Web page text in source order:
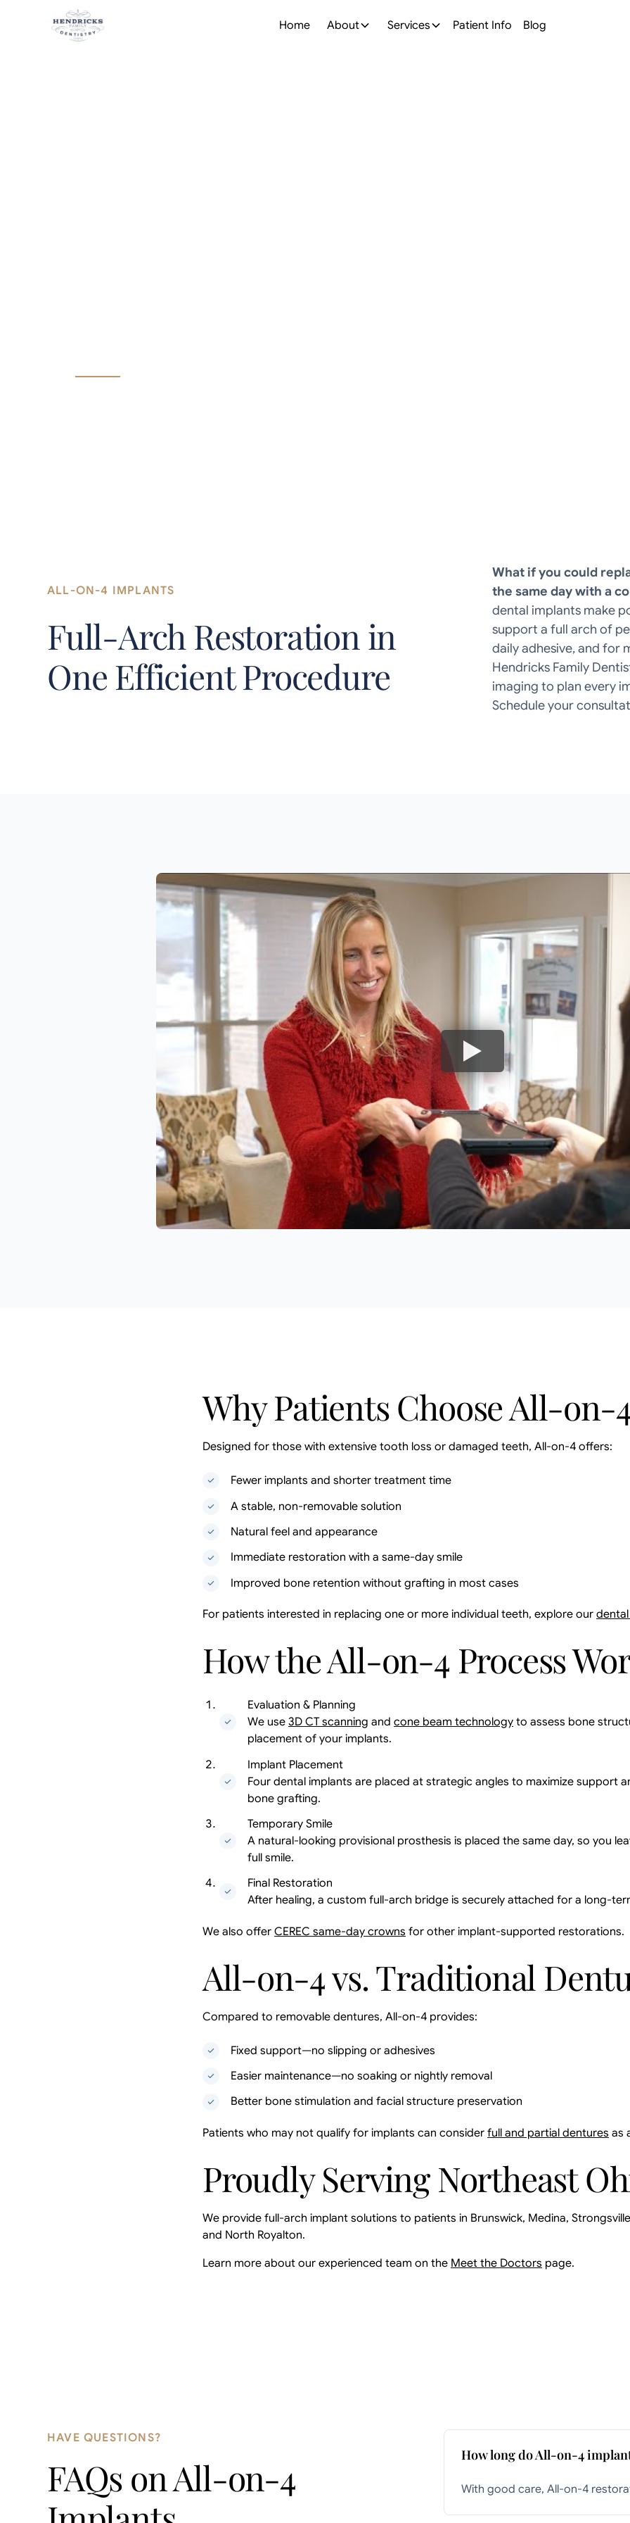
Home About Services Patient Info Blog
ALL-ON-4 IMPLANTS
Full-Arch Restoration in
One Efficient Procedure
What if you could
the same day with a
dental implants make
support a full arch of
daily adhesive, and for
Hendricks Family
imaging to plan every
Schedule your
Why Patients Choose All-on-
Designed for those with extensive tooth loss or damaged teeth, All-on-4 offers:
Fewer implants and shorter treatment time
A stable, non-removable solution
Natural feel and appearance
Immediate restoration with a same-day smile
Improved bone retention without grafting in most cases
For patients interested in replacing one or more individual teeth, explore our
How the All-on-4 Process
Evaluation & Planning
We use 3D CT scanning and cone beam technology to assess bone
placement of your implants.
Implant Placement
Four dental implants are placed at strategic angles to maximize support
bone grafting.
Temporary Smile
A natural-looking provisional prosthesis is placed the same day, so you
full smile.
Final Restoration
After healing, a custom full-arch bridge is securely attached for a long-
We also offer CEREC same-day crowns for other implant-supported restorations.
All-on-4 vs. Traditional
Compared to removable dentures, All-on-4 provides:
Fixed support—no slipping or adhesives
Easier maintenance—no soaking or nightly removal
Better bone stimulation and facial structure preservation
Patients who may not qualify for implants can consider full and partial dentures as
Proudly Serving Northeast
We provide full-arch implant solutions to patients in Brunswick, Medina,
and North Royalton.
Learn more about our experienced team on the Meet the Doctors page.
HAVE QUESTIONS?
FAQs onAll-on-4
How long do All-on-4
With good care, All-on-4